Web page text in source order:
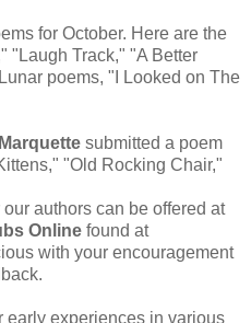
for October. Here are the
"Laugh Track," "A Better
poems, "I Looked on The
submitted a poem
"Old Rocking Chair,"
authors can be offered at
Online found at
with your encouragement
early experiences in various